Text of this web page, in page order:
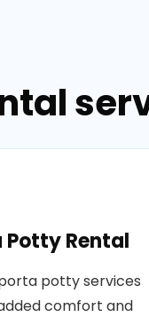
Potty Rental
potty services
comfort and